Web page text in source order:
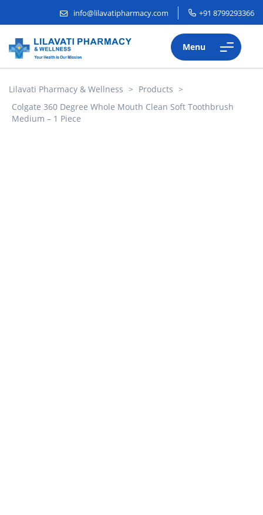
info@lilavatipharmacy.com +91 8799293366
Menu
Lilavati Pharmacy & Wellness > Products >
Colgate 360 Degree Whole Mouth Clean Soft Toothbrush
Medium – 1 Piece